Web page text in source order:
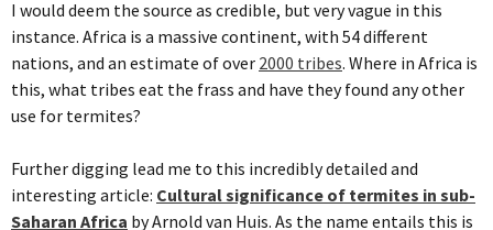
I would deem the source as credible, but very vague in this
instance. Africa is a massive continent, with 54 different
nations, and an estimate of over 2000 tribes. Where in Africa is
this, what tribes eat the frass and have they found any other
use for termites?
Further digging lead me to this incredibly detailed and
interesting article: Cultural significance of termites in sub-
Saharan Africa by Arnold van Huis. As the name entails this is